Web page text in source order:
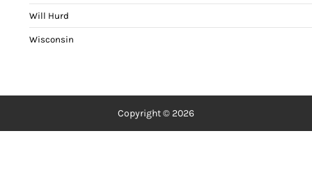
Will Hurd
Wisconsin
Copyright © 2026